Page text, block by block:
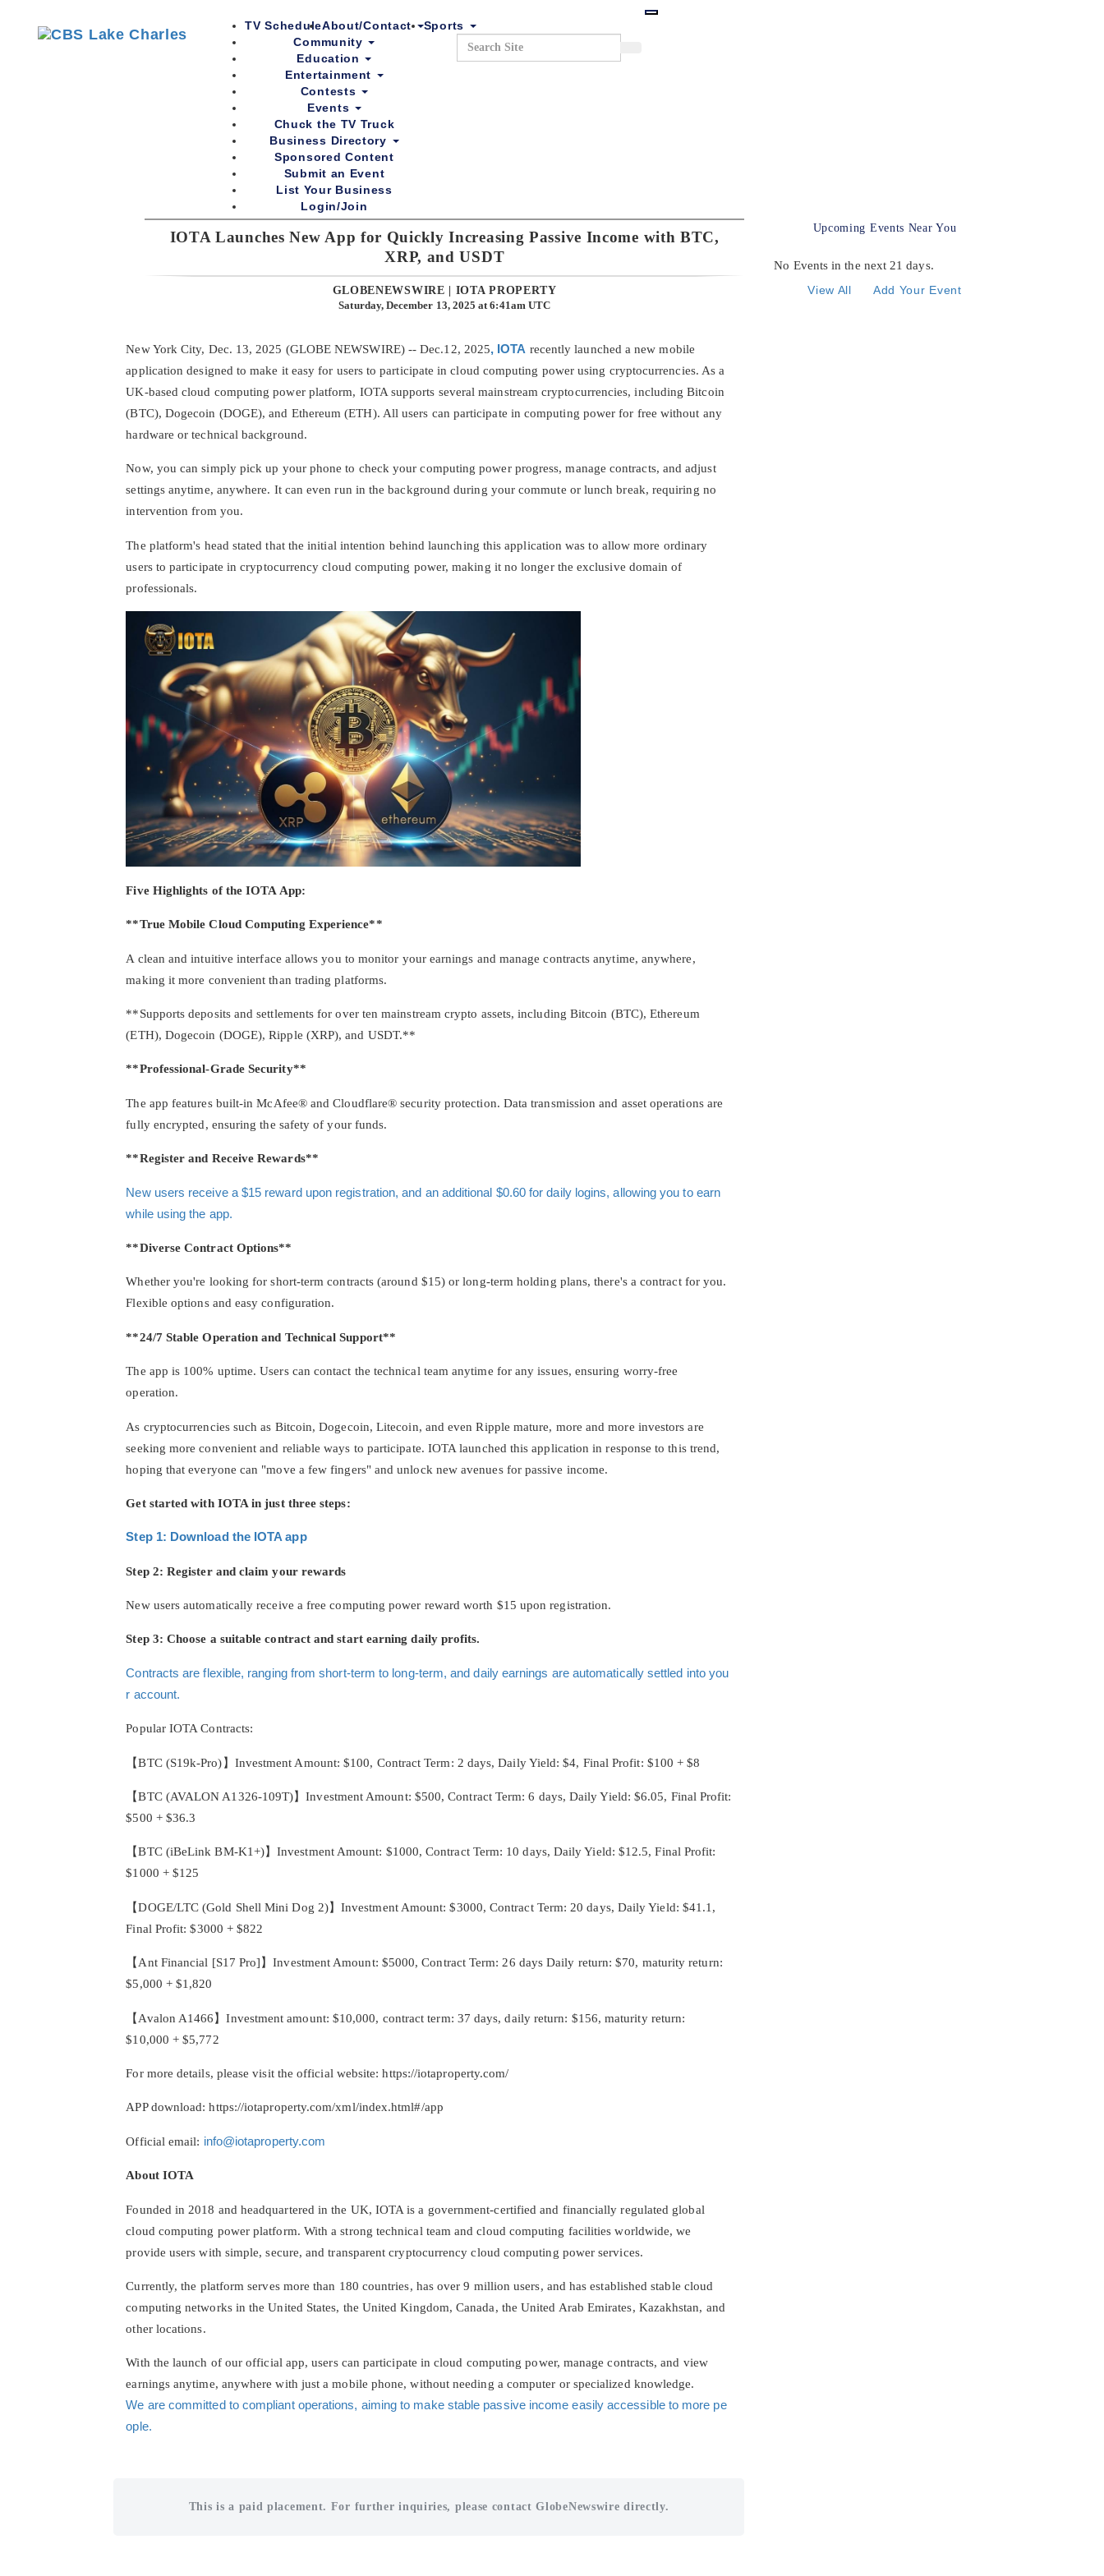
IOTA Launches New App for Quickly Increasing Passive Income with BTC,
XRP, and USDT
GLOBENEWSWIRE | IOTA PROPERTY
Saturday, December 13, 2025 at 6:41am UTC
New York City, Dec. 13, 2025 (GLOBE NEWSWIRE) -- Dec.12, 2025, IOTA recently launched a new mobile
application designed to make it easy for users to participate in cloud computing power using cryptocurrencies. As a
UK-based cloud computing power platform, IOTA supports several mainstream cryptocurrencies, including Bitcoin
(BTC), Dogecoin (DOGE), and Ethereum (ETH). All users can participate in computing power for free without any
hardware or technical background.
Now, you can simply pick up your phone to check your computing power progress, manage contracts, and adjust
settings anytime, anywhere. It can even run in the background during your commute or lunch break, requiring no
intervention from you.
The platform's head stated that the initial intention behind launching this application was to allow more ordinary
users to participate in cryptocurrency cloud computing power, making it no longer the exclusive domain of
professionals.
Five Highlights of the IOTA App:
**True Mobile Cloud Computing Experience**
A clean and intuitive interface allows you to monitor your earnings and manage contracts anytime, anywhere,
making it more convenient than trading platforms.
**Supports deposits and settlements for over ten mainstream crypto assets, including Bitcoin (BTC), Ethereum
(ETH), Dogecoin (DOGE), Ripple (XRP), and USDT.**
**Professional-Grade Security**
The app features built-in McAfee® and Cloudflare® security protection. Data transmission and asset operations are
fully encrypted, ensuring the safety of your funds.
**Register and Receive Rewards**
New users receive a $15 reward upon registration, and an additional $0.60 for daily logins, allowing you to earn
while using the app.
**Diverse Contract Options**
Whether you're looking for short-term contracts (around $15) or long-term holding plans, there's a contract for you.
Flexible options and easy configuration.
**24/7 Stable Operation and Technical Support**
The app is 100% uptime. Users can contact the technical team anytime for any issues, ensuring worry-free
operation.
As cryptocurrencies such as Bitcoin, Dogecoin, Litecoin, and even Ripple mature, more and more investors are
seeking more convenient and reliable ways to participate. IOTA launched this application in response to this trend,
hoping that everyone can "move a few fingers" and unlock new avenues for passive income.
Get started with IOTA in just three steps:
Step 1: Download the IOTA app
Step 2: Register and claim your rewards
New users automatically receive a free computing power reward worth $15 upon registration.
Step 3: Choose a suitable contract and start earning daily profits.
Contracts are flexible, ranging from short-term to long-term, and daily earnings are automatically settled into you
r account.
Popular IOTA Contracts:
【BTC (S19k-Pro)】Investment Amount: $100, Contract Term: 2 days, Daily Yield: $4, Final Profit: $100 + $8
【BTC (AVALON A1326-109T)】Investment Amount: $500, Contract Term: 6 days, Daily Yield: $6.05, Final Profit:
$500 + $36.3
【BTC (iBeLink BM-K1+)】Investment Amount: $1000, Contract Term: 10 days, Daily Yield: $12.5, Final Profit:
$1000 + $125
【DOGE/LTC (Gold Shell Mini Dog 2)】Investment Amount: $3000, Contract Term: 20 days, Daily Yield: $41.1,
Final Profit: $3000 + $822
【Ant Financial [S17 Pro]】Investment Amount: $5000, Contract Term: 26 days Daily return: $70, maturity return:
$5,000 + $1,820
【Avalon A1466】Investment amount: $10,000, contract term: 37 days, daily return: $156, maturity return:
$10,000 + $5,772
For more details, please visit the official website: https://iotaproperty.com/
APP download: https://iotaproperty.com/xml/index.html#/app
Official email: info@iotaproperty.com
About IOTA
Founded in 2018 and headquartered in the UK, IOTA is a government-certified and financially regulated global
cloud computing power platform. With a strong technical team and cloud computing facilities worldwide, we
provide users with simple, secure, and transparent cryptocurrency cloud computing power services.
Currently, the platform serves more than 180 countries, has over 9 million users, and has established stable cloud
computing networks in the United States, the United Kingdom, Canada, the United Arab Emirates, Kazakhstan, and
other locations.
With the launch of our official app, users can participate in cloud computing power, manage contracts, and view
earnings anytime, anywhere with just a mobile phone, without needing a computer or specialized knowledge.
We are committed to compliant operations, aiming to make stable passive income easily accessible to more pe
ople.
This is a paid placement. For further inquiries, please contact GlobeNewswire directly.
Upcoming Events Near You
No Events in the next 21 days.
View All Add Your Event
TV ScheduleAbout/Contact
Sports
Community
Education
Entertainment
Contests
Events
Chuck the TV Truck
Business Directory
Sponsored Content
Submit an Event
List Your Business
Login/Join
Community Education Entertainment Contests Events Chuck the TV TruckBusiness Directory